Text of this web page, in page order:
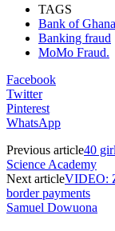
TAGS
Bank of Ghana
Banking fraud
MoMo Fraud.
Facebook
Twitter
Pinterest
WhatsApp
Previous article40
Science Academy
Next articleVIDEO:
border payments
Samuel Dowuona